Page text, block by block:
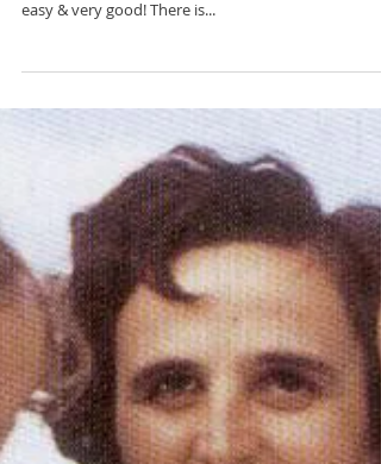
St. Gianna Beretta Molla Lemon Roast Chicken This